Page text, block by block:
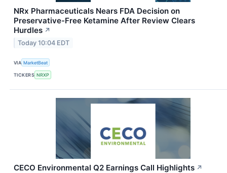
NRx Pharmaceuticals Nears FDA Decision on
Preservative-Free Ketamine After Review Clears
Hurdles ↗
Today 10:04 EDT
VIA MarketBeat
TICKERS NRXP
CECO Environmental Q2 Earnings Call Highlights ↗